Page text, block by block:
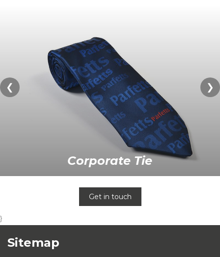
❮
Corporate Tie
❯
Get in touch
}
Sitemap